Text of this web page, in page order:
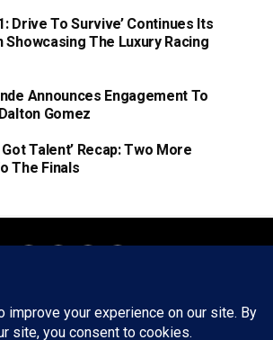
Drive To Survive’ Continues Its
Showcasing The Luxury Racing
Announces Engagement To
Gomez
Got Talent’ Recap: Two More
The Finals